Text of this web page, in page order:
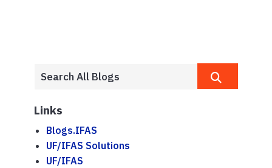
Links
Blogs.IFAS
UF/IFAS Solutions
UF/IFAS